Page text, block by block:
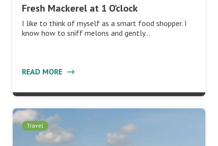
Fresh Mackerel at 1 O’clock
I like to think of myself as a smart food shopper. I
know how to sniff melons and gently…
READ MORE
Travel